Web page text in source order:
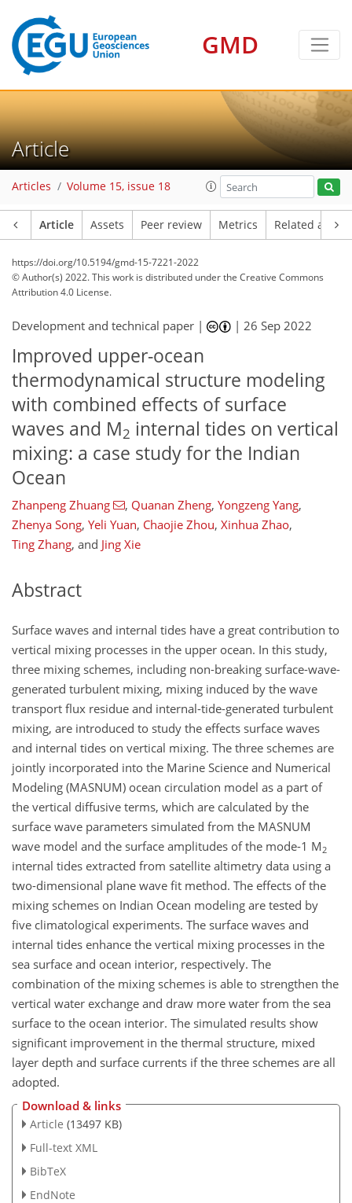
GMD
Article
Articles Volume 15, issue 18
Article Assets Peer review Metrics Related
https://doi.org/10.5194/gmd-15-7221-2022
© Author(s) 2022. This work is distributed underthe Creative Commons
Attribution 4.0 License.
Development and technical paper | |26 Sep 2022
Improved upper-ocean
thermodynamical structure modeling
with combined effects of surface
waves and M2 internal tides on vertical
mixing: a case study for the Indian
Ocean
Zhanpeng Zhuang , Quanan Zheng, Yongzeng Yang,
Zhenya Song, Yeli Yuan, Chaojie Zhou, Xinhua Zhao,
Ting Zhang, and Jing Xie
Abstract
Surface waves and internal tides have a great contribution to
vertical mixing processes in the upper ocean. In this study,
three mixing schemes, including non-breaking surface-wave-
generated turbulent mixing, mixing induced by the wave
transport flux residue and internal-tide-generated turbulent
mixing, are introduced to study the effects surface waves
and internal tides on vertical mixing. The three schemes are
jointly incorporated into the Marine Science and Numerical
Modeling (MASNUM) ocean circulation model as a part of
the vertical diffusive terms, which are calculated by the
surface wave parameters simulated from the MASNUM
wave model and the surface amplitudes of the mode-1 M 2
internal tides extracted from satellite altimetry data using a
two-dimensional plane wave fit method. The effects of the
mixing schemes on Indian Ocean modeling are tested by
five climatological experiments. The surface waves and
internal tides enhance the vertical mixing processes in the
sea surface and ocean interior, respectively. The
combination of the mixing schemes is able to strengthen the
vertical water exchange and draw more water from the sea
surface to the ocean interior. The simulated results show
significant improvement in the thermal structure, mixed
layer depth and surface currents if the three schemes are all
adopted.
Download & links
Article (13497 KB)
Full-text XML
BibTeX
EndNote